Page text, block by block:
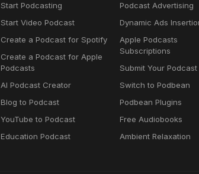
Start Podcasting
Start Video Podcast
Create a Podcast for Spotify
Create a Podcast for Apple
Podcasts
AI Podcast Creator
Blog to Podcast
YouTube to Podcast
Education Podcast
Podcast Advertising
Dynamic Ads
Apple Podcasts
Subscriptions
Submit Your Podcast
Switch to Podbean
Podbean Plugins
Free Audiobooks
Ambient Relaxation